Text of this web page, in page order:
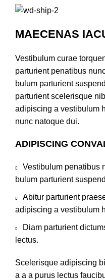
MAECENAS
Vestibulum curae
parturient penatibus
bulum parturient
parturient scelerisque
adipiscing a vestibulum
nunc natoque dui.
ADIPISCING
Vestibulum penatibus
bulum parturient
Abitur parturient
adipiscing a vestibulum
Diam parturient
lectus.
Scelerisque adipiscing
a a a purus lectus